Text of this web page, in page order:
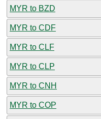
MYR to BZD
MYR to CDF
MYR to CLF
MYR to CLP
MYR to CNH
MYR to COP